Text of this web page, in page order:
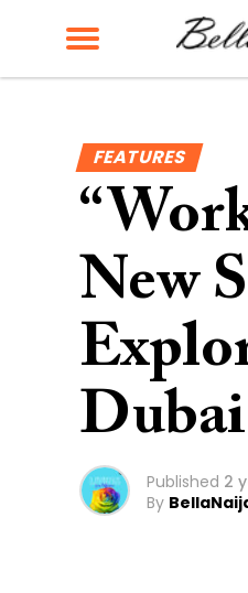
FEATURES
New
Dubai
Published 2
By